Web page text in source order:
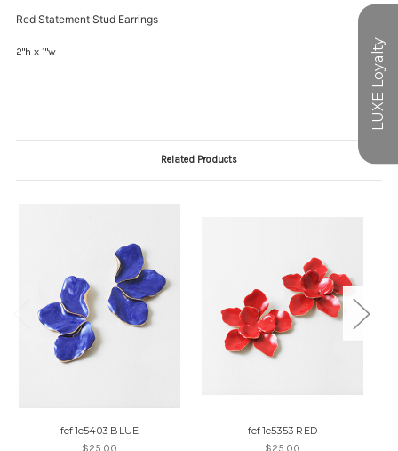
Red Statement Stud Earrings
2"h x 1"w
Related Products
fef1e5403 BLUE
$25.00
fef1e5353 RED
$25.00